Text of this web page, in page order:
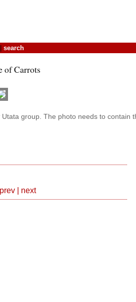
search
of Carrots
group. The photo needs to contain
prev| next